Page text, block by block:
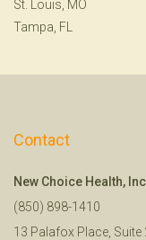
St. Louis, MO
Tampa, FL
Contact
New Choice Health,
(850) 898-1410
13 Palafox Place, Suite